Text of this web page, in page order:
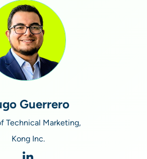
Guerrero
Technical Marketing,
Kong Inc.